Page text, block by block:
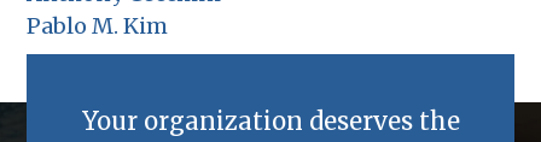
Pablo M. Kim
Your organization deserves the